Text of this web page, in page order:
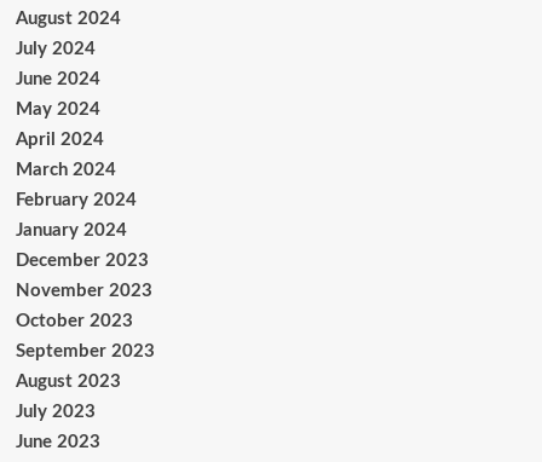
August 2024
July 2024
June 2024
May 2024
April 2024
March 2024
February 2024
January 2024
December 2023
November 2023
October 2023
September 2023
August 2023
July 2023
June 2023